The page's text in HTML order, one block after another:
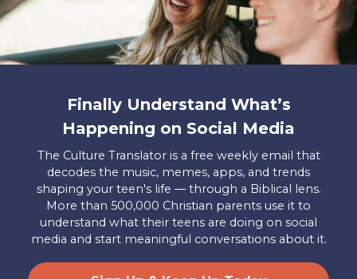
Share Your Story
FAQs
Contact
Us
Careers
Privacy Policy
Mailing Address
Axis, PO Box 3117, Colorado Springs, CO 80904
© 2026 Axis. All Rights Reserved.
Finally Understand What’s
Happening on Social Media
The Culture Translator is a free weekly email that
decodes the music, memes, apps, and trends
shaping your teen's life — through a Biblical lens.
More than 500,000 Christian parents use it to
understand what their teens are doing on social
media and start meaningful conversations about it.